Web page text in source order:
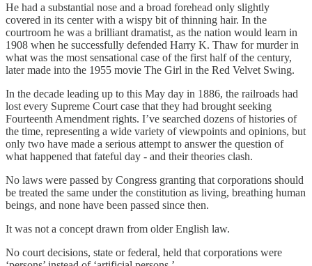
He had a substantial nose and a broad forehead only slightly
covered in its center with a wispy bit of thinning hair. In the
courtroom he was a brilliant dramatist, as the nation would learn in
1908 when he successfully defended Harry K. Thaw for murder in
what was the most sensational case of the first half of the century,
later made into the 1955 movie The Girl in the Red Velvet Swing.
In the decade leading up to this May day in 1886, the railroads had
lost every Supreme Court case that they had brought seeking
Fourteenth Amendment rights. I’ve searched dozens of histories of
the time, representing a wide variety of viewpoints and opinions, but
only two have made a serious attempt to answer the question of
what happened that fateful day - and their theories clash.
No laws were passed by Congress granting that corporations should
be treated the same under the constitution as living, breathing human
beings, and none have been passed since then.
It was not a concept drawn from older English law.
No court decisions, state or federal, held that corporations were